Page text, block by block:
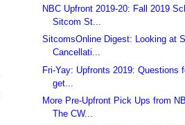
NBC Upfront 2019-20: Fall 2019
Sitcom St...
SitcomsOnline Digest: Looking at
Cancellati...
Fri-Yay: Upfronts 2019: Questions
get...
More Pre-Upfront Pick Ups from
The CW...